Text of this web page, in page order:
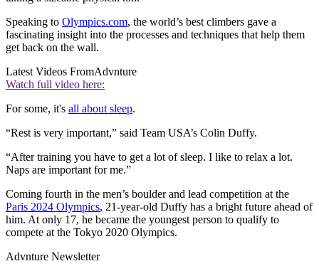
Speaking to Olympics.com, the world’s best climbers gave a
fascinating insight into the processes and techniques that help them
get back on the wall.
Latest Videos FromAdvnture
Watch full video here:
For some, it's all about sleep.
“Rest is very important,” said Team USA’s Colin Duffy.
“After training you have to get a lot of sleep. I like to relax a lot.
Naps are important for me.”
Coming fourth in the men’s boulder and lead competition at the
Paris 2024 Olympics, 21-year-old Duffy has a bright future ahead of
him. At only 17, he became the youngest person to qualify to
compete at the Tokyo 2020 Olympics.
Advnture Newsletter